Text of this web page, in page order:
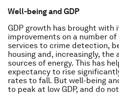
Well-being and GDP
GDP growth has brought with
improvements on a number
services to crime detection,
housing and, increasingly,
sources of energy. This has
expectancy to rise
rates to fall. But well-being
to peak at low GDP, and do